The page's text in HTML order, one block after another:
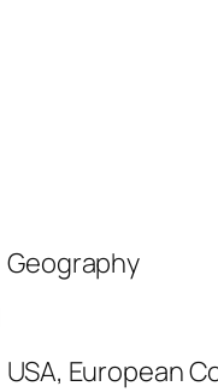
Geography
USA, European